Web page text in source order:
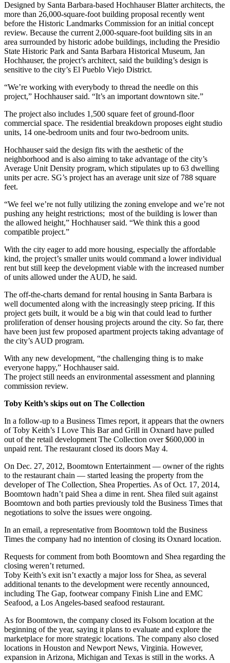
Designed by Santa Barbara-based Hochhauser Blatter architects, the
more than 26,000-square-foot building proposal recently went
before the Historic Landmarks Commission for an initial concept
review. Because the current 2,000-square-foot building sits in an
area surrounded by historic adobe buildings, including the Presidio
State Historic Park and Santa Barbara Historical Museum, Jan
Hochhauser, the project’s architect, said the building’s design is
sensitive to the city’s El Pueblo Viejo District.
“We’re working with everybody to thread the needle on this
project,” Hochhauser said. “It’s an important downtown site.”
The project also includes 1,500 square feet of ground-floor
commercial space. The residential breakdown proposes eight studio
units, 14 one-bedroom units and four two-bedroom units.
Hochhauser said the design fits with the aesthetic of the
neighborhood and is also aiming to take advantage of the city’s
Average Unit Density program, which stipulates up to 63 dwelling
units per acre. SG’s project has an average unit size of 788 square
feet.
“We feel we’re not fully utilizing the zoning envelope and we’re not
pushing any height restrictions; most of the building is lower than
the allowed height,” Hochhauser said. “We think this a good
compatible project.”
With the city eager to add more housing, especially the affordable
kind, the project’s smaller units would command a lower individual
rent but still keep the development viable with the increased number
of units allowed under the AUD, he said.
The off-the-charts demand for rental housing in Santa Barbara is
well documented along with the increasingly steep pricing. If this
project gets built, it would be a big win that could lead to further
proliferation of denser housing projects around the city. So far, there
have been just few proposed apartment projects taking advantage of
the city’s AUD program.
With any new development, “the challenging thing is to make
everyone happy,” Hochhauser said.
The project still needs an environmental assessment and planning
commission review.
Toby Keith’s skips out on The Collection
In a follow-up to a Business Times report, it appears that the owners
of Toby Keith’s I Love This Bar and Grill in Oxnard have pulled
out of the retail development The Collection over $600,000 in
unpaid rent. The restaurant closed its doors May 4.
On Dec. 27, 2012, Boomtown Entertainment — owner of the rights
to the restaurant chain — started leasing the property from the
developer of The Collection, Shea Properties. As of Oct. 17, 2014,
Boomtown hadn’t paid Shea a dime in rent. Shea filed suit against
Boomtown and both parties previously told the Business Times that
negotiations to solve the issues were ongoing.
In an email, a representative from Boomtown told the Business
Times the company had no intention of closing its Oxnard location.
Requests for comment from both Boomtown and Shea regarding the
closing weren’t returned.
Toby Keith’s exit isn’t exactly a major loss for Shea, as several
additional tenants to the development were recently announced,
including The Gap, footwear company Finish Line and EMC
Seafood, a Los Angeles-based seafood restaurant.
As for Boomtown, the company closed its Folsom location at the
beginning of the year, saying it plans to evaluate and explore the
marketplace for more strategic locations. The company also closed
locations in Houston and Newport News, Virginia. However,
expansion in Arizona, Michigan and Texas is still in the works. A